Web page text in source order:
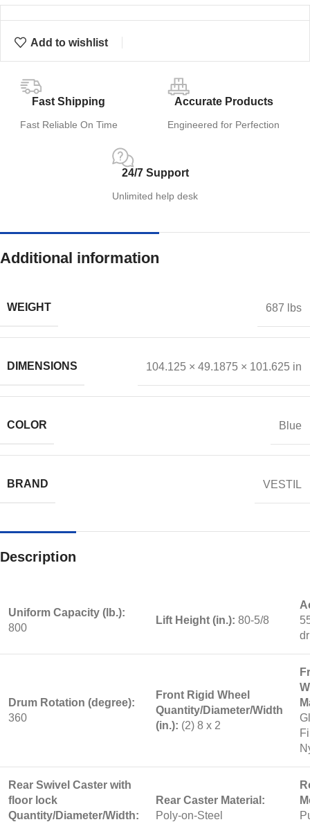
Add to wishlist
Fast Shipping
Fast Reliable On Time
Accurate Products
Engineered for Perfection
24/7 Support
Unlimited help desk
Additional information
WEIGHT 687 lbs
DIMENSIONS 104.125 × 49.1875 × 101.625 in
COLOR Blue
BRAND VESTIL
Description
Uniform Capacity (lb.):
800
Lift Height (in.): 80-5/8
Drum Rotation (degree):
360
Front Rigid Wheel
Quantity/Diameter/Width
(in.): (2) 8 x 2
Rear Swivel Caster with
floor lock
Quantity/Diameter/Width:
Rear Caster Material:
Poly-on-Steel